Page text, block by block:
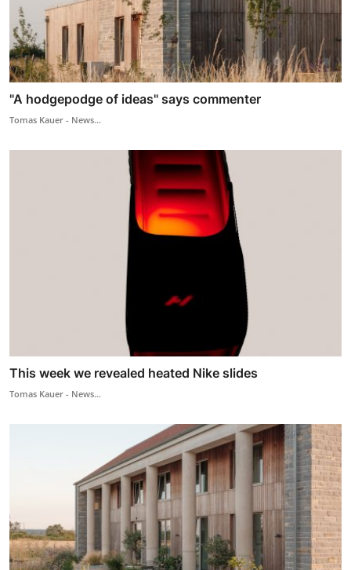
"A hodgepodge of ideas" says commenter
Tomas Kauer - News...
This week we revealed heated Nike slides
Tomas Kauer - News...